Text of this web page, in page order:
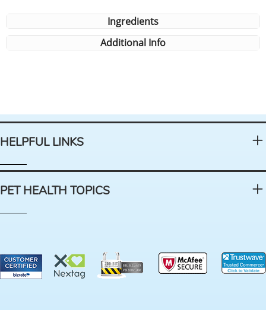
Ingredients
Additional Info
HELPFUL LINKS
PET HEALTH TOPICS